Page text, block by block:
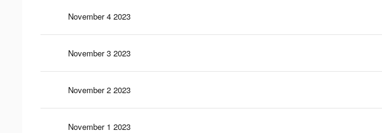
November 4 2023
November 3 2023
November 2 2023
November 1 2023